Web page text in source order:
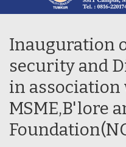
Inauguration
security and
in
MSME,B'lore